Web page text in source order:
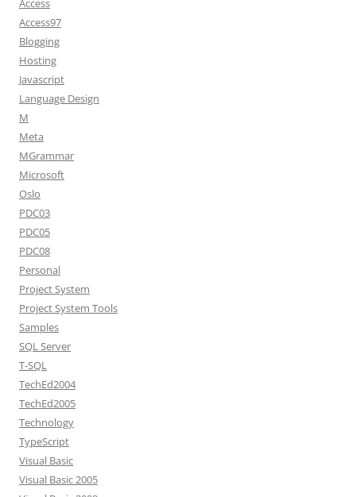
Access
Access97
Blogging
Hosting
Javascript
Language Design
M
Meta
MGrammar
Microsoft
Oslo
PDC03
PDC05
PDC08
Personal
Project System
Project System Tools
Samples
SQL Server
T-SQL
TechEd2004
TechEd2005
Technology
TypeScript
Visual Basic
Visual Basic 2005